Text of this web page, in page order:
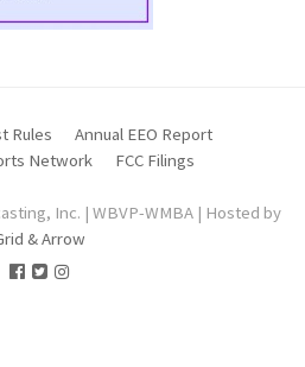
Rules
Annual EEO Report
Network
FCC Filings
Inc. | WBVP-WMBA | Hosted by
& Arrow